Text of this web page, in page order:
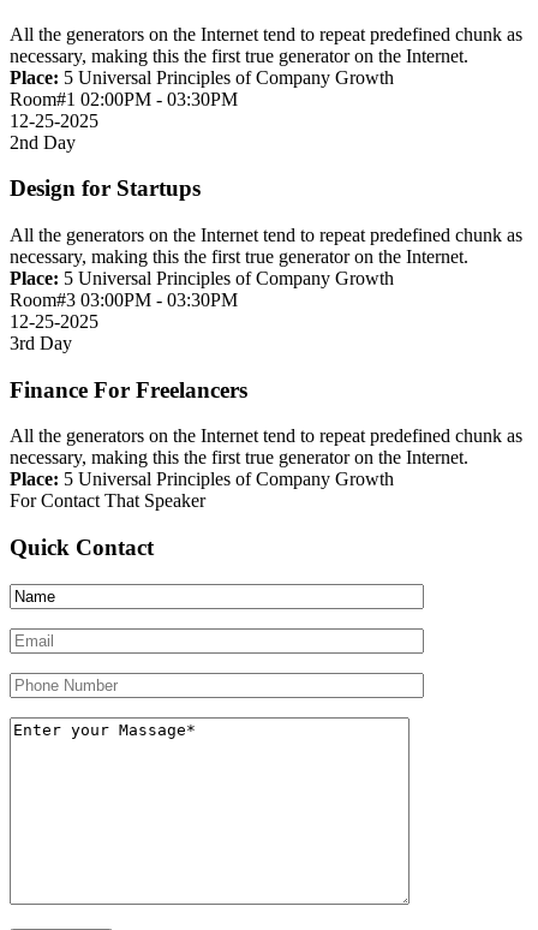
All the generators on the Internet tend to repeat predefined chunk as
necessary, making this the first true generator on the Internet.
Place: 5 Universal Principles of Company Growth
Room#1 02:00PM - 03:30PM
12-25-2025
2nd Day
Design for Startups
All the generators on the Internet tend to repeat predefined chunk as
necessary, making this the first true generator on the Internet.
Place: 5 Universal Principles of Company Growth
Room#3 03:00PM - 03:30PM
12-25-2025
3rd Day
Finance For Freelancers
All the generators on the Internet tend to repeat predefined chunk as
necessary, making this the first true generator on the Internet.
Place: 5 Universal Principles of Company Growth
For Contact That Speaker
Quick Contact